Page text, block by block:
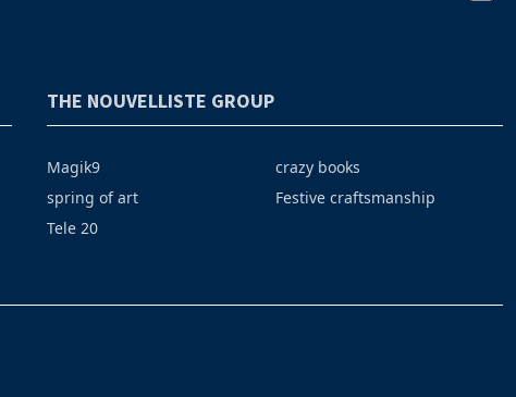
THE NOUVELLISTE GROUP
Magik9
spring of art
Tele 20
crazy books
Festive craftsmanship